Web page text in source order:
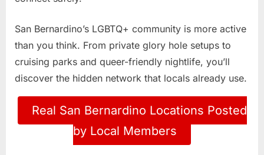
San Bernardino’s LGBTQ+ community is more active
than you think. From private glory hole setups to
cruising parks and queer-friendly nightlife, you’ll
discover the hidden network that locals already use.
Real San Bernardino Locations Posted
by Local Members